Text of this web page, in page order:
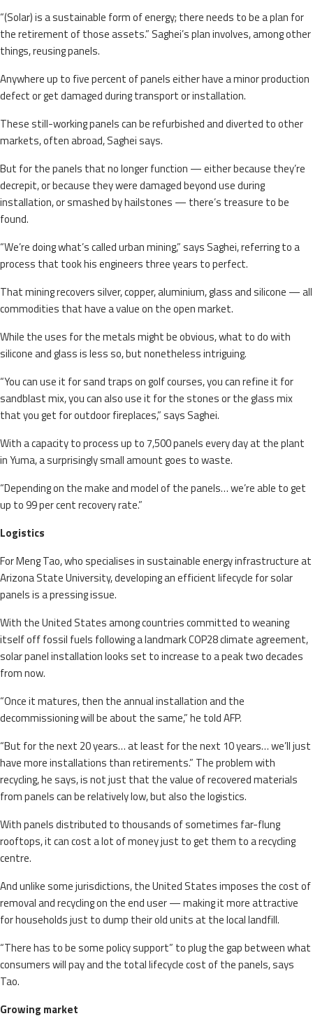
“(Solar) is a sustainable form of energy; there needs to be a plan for
the retirement of those assets.” Saghei’s plan involves, among other
things, reusing panels.
Anywhere up to five percent of panels either have a minor production
defect or get damaged during transport or installation.
These still-working panels can be refurbished and diverted to other
markets, often abroad, Saghei says.
But for the panels that no longer function — either because they’re
decrepit, or because they were damaged beyond use during
installation, or smashed by hailstones — there’s treasure to be
found.
“We’re doing what’s called urban mining,” says Saghei, referring to a
process that took his engineers three years to perfect.
That mining recovers silver, copper, aluminium, glass and silicone — all
commodities that have a value on the open market.
While the uses for the metals might be obvious, what to do with
silicone and glass is less so, but nonetheless intriguing.
“You can use it for sand traps on golf courses, you can refine it for
sandblast mix, you can also use it for the stones or the glass mix
that you get for outdoor fireplaces,” says Saghei.
With a capacity to process up to 7,500 panels every day at the plant
in Yuma, a surprisingly small amount goes to waste.
“Depending on the make and model of the panels… we’re able to get
up to 99 per cent recovery rate.”
Logistics
For Meng Tao, who specialises in sustainable energy infrastructure at
Arizona State University, developing an efficient lifecycle for solar
panels is a pressing issue.
With the United States among countries committed to weaning
itself off fossil fuels following a landmark COP28 climate agreement,
solar panel installation looks set to increase to a peak two decades
from now.
“Once it matures, then the annual installation and the
decommissioning will be about the same,” he told AFP.
“But for the next 20 years… at least for the next 10 years… we’ll just
have more installations than retirements.” The problem with
recycling, he says, is not just that the value of recovered materials
from panels can be relatively low, but also the logistics.
With panels distributed to thousands of sometimes far-flung
rooftops, it can cost a lot of money just to get them to a recycling
centre.
And unlike some jurisdictions, the United States imposes the cost of
removal and recycling on the end user — making it more attractive
for households just to dump their old units at the local landfill.
“There has to be some policy support” to plug the gap between what
consumers will pay and the total lifecycle cost of the panels, says
Tao.
Growing market